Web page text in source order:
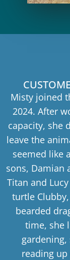
Misty joined
2024. After
capacity, she
leave the
seemed like
sons, Damian
Titan and
turtle
bearded
time, she
reading